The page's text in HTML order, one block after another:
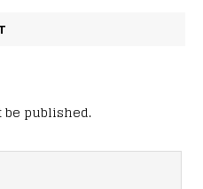
published.